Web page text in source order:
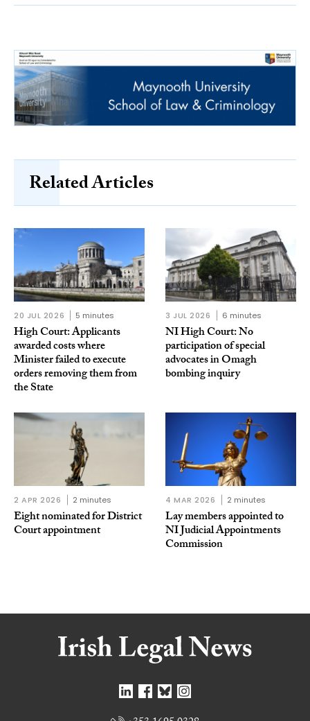
Related Articles
20 JUL 2026 5 minutes
High Court: Applicants
awarded costs where
Minister failed to execute
orders removing them from
the State
3 JUL 2026 6 minutes
NI High Court: No
participation of special
advocates in Omagh
bombing inquiry
2 APR 2026 2 minutes
Eight nominated for District
Court appointment
4 MAR 2026 2 minutes
Lay members appointed to
NI Judicial Appointments
Commission